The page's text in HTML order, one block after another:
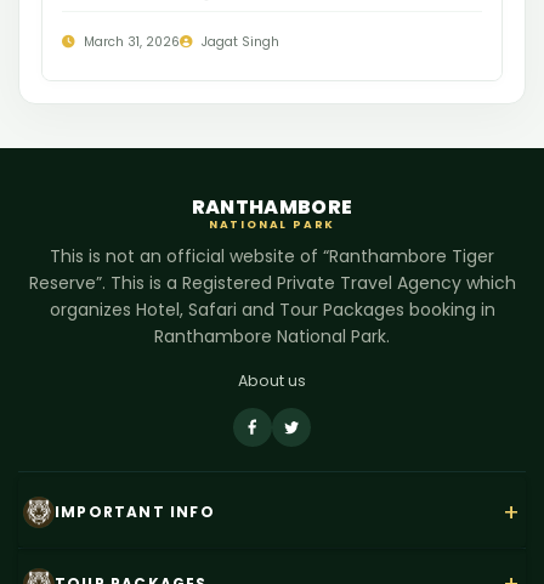
March 31, 2026 Jagat Singh
RANTHAMBORE
NATIONAL PARK
This is not an official website of “Ranthambore Tiger
Reserve”. This is a Registered Private Travel Agency which
organizes Hotel, Safari and Tour Packages booking in
Ranthambore National Park.
About us
IMPORTANT INFO +